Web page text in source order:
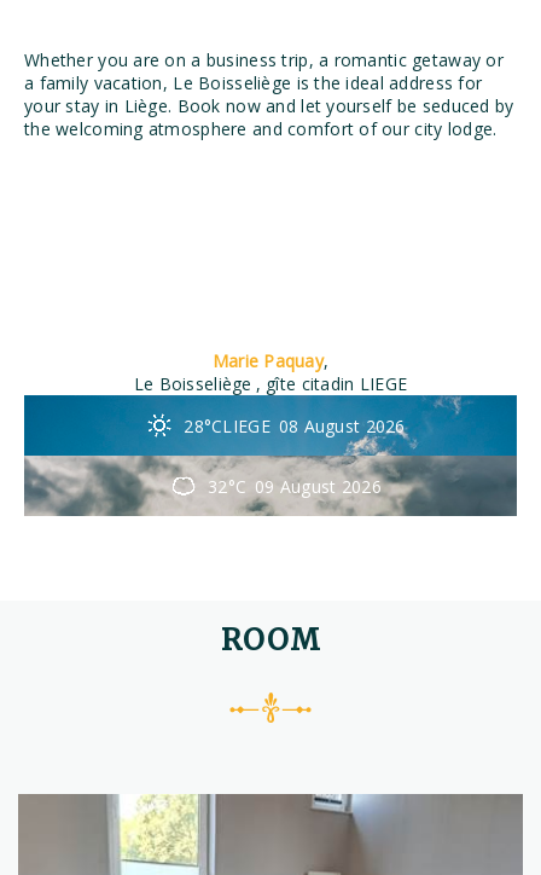
Whether you are on a business trip, a romantic getaway or
a family vacation, Le Boisseliège is the ideal address for
your stay in Liège. Book now and let yourself be seduced by
the welcoming atmosphere and comfort of our city lodge.
Marie Paquay,
Le Boisseliège , gîte citadin LIEGE
28°CLIEGE 08 August 2026
32°C 09 August 2026
ROOM